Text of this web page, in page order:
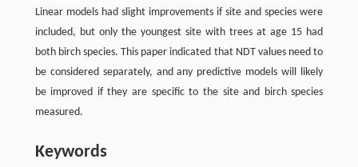
Linear models had slight improvements if site and species were
included, but only the youngest site with trees at age 15 had
both birch species. This paper indicated that NDT values need to
be considered separately, and any predictive models will likely
be improved if they are specific to the site and birch species
measured.
Keywords